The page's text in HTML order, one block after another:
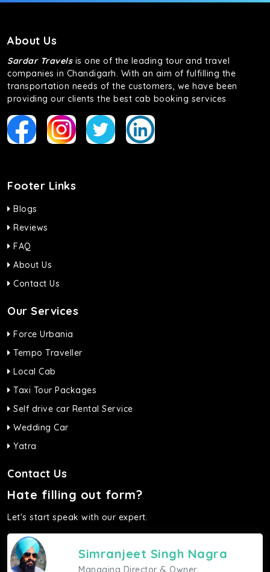
About Us
Sardar Travelsis one of the leading tour and travel
companies in Chandigarh. With an aim of fulfilling the
transportation needs of the customers, we have been
providing our clients the best cab booking services
Footer Links
Blogs
Reviews
FAQ
About Us
Contact Us
Our Services
Force Urbania
Tempo Traveller
Local Cab
Taxi Tour Packages
Self drive car Rental Service
Wedding Car
Yatra
Contact Us
Hate filling out form?
Let's start speak with our expert.
Simranjeet Singh Nagra
Managing Director & Owner